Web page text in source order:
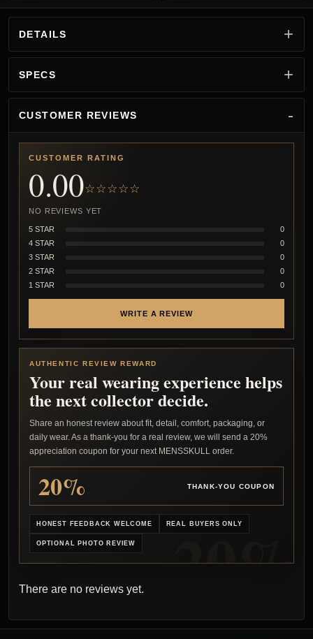
DETAILS
SPECS
CUSTOMER REVIEWS
CUSTOMER RATING
0.00☆☆☆☆☆
NO REVIEWS YET
5 STAR
0
4 STAR
0
3 STAR
0
2 STAR
0
1 STAR
0
WRITE A REVIEW
AUTHENTIC REVIEW REWARD
Your real wearing experience helps
the next collector decide.
Share an honest review about fit, detail, comfort, packaging, or
daily wear. As a thank-you for a real review, we will send a 20%
appreciation coupon for your next MENSSKULL order.
20% THANK-YOU COUPON
HONEST FEEDBACK WELCOME REAL BUYERS ONLY
OPTIONAL PHOTO REVIEW
There are no reviews yet.